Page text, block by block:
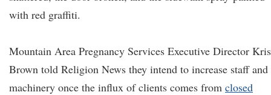
with red graffiti.
Mountain Area Pregnancy Services Executive Director
Brown told Religion News they intend to increase staff and
machinery once the influx of clients comes from closed